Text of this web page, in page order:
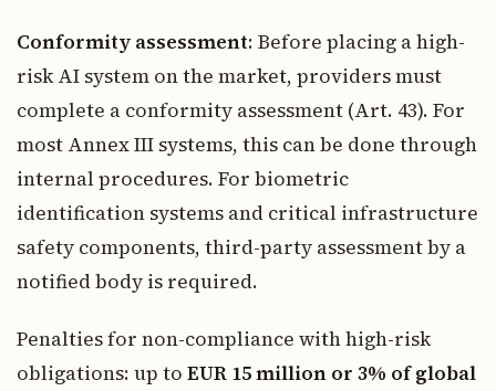
Conformity assessment: Before placing a high-
risk AI system on the market, providers must
complete a conformity assessment (Art. 43). For
most Annex III systems, this can be done through
internal procedures. For biometric
identification systems and critical infrastructure
safety components, third-party assessment by a
notified body is required.
Penalties for non-compliance with high-risk
obligations: up to EUR 15 million or 3% of global